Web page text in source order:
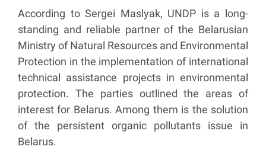
According to Sergei Maslyak, UNDP is a long-
standing and reliable partner of the Belarusian
Ministry of Natural Resources and Environmental
Protection in the implementation of international
technical assistance projects in environmental
protection. The parties outlined the areas of
interest for Belarus. Among them is the solution
of the persistent organic pollutants issue in
Belarus.